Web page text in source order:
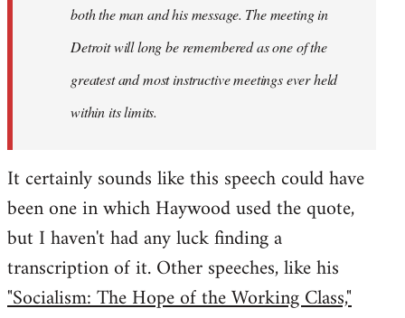
both the man and his message. The meeting in
Detroit will long be remembered as one of the
greatest and most instructive meetings ever held
within its limits.
It certainly sounds like this speech could have
been one in which Haywood used the quote,
but I haven't had any luck finding a
transcription of it. Other speeches, like his
"Socialism: The Hope of the Working Class,"